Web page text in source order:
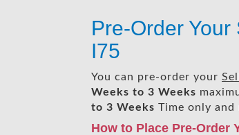
Pre-Order
I75
You can pre-order your
Weeks to 3 Weeks
to 3 Weeks Time only and
How to Place Pre-Order